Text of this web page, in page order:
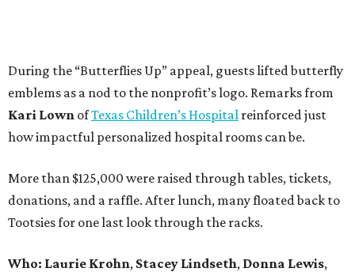
During the “Butterflies Up” appeal, guests lifted butterfly
emblems as a nod to the nonprofit’s logo. Remarks from
Kari Lown ofTexas Children’s Hospital reinforced just
how impactful personalized hospital rooms can be.
More than $125,000 were raised through tables, tickets,
donations, and a raffle. After lunch, many floated back to
Tootsies for one last look through the racks.
Who: Laurie Krohn, Stacey Lindseth, Donna Lewis,